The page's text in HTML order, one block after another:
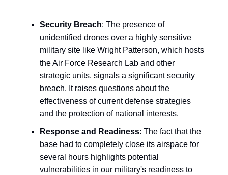
Security Breach: The presence of
unidentified drones over a highly sensitive
military site like Wright Patterson, which hosts
the Air Force Research Lab and other
strategic units, signals a significant security
breach. It raises questions about the
effectiveness of current defense strategies
and the protection of national interests.
Response and Readiness: The fact that the
base had to completely close its airspace for
several hours highlights potential
vulnerabilities in our military's readiness to